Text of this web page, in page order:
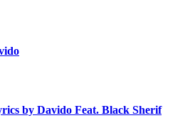
by Davido Feat. Black Sherif